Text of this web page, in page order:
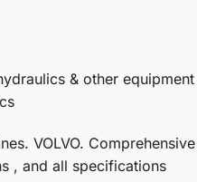
& other equipment
VOLVO. Comprehensive
, and all specifications